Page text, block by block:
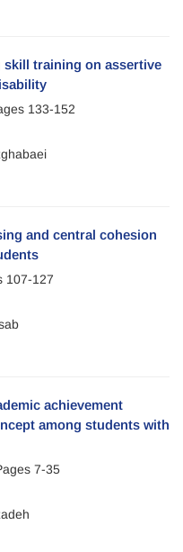
training on assertive
133-152
and central cohesion
107-127
achievement
among students with
7-35